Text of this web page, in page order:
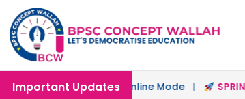
Important Updates
in Offline & Online Mode | SPRINT-04